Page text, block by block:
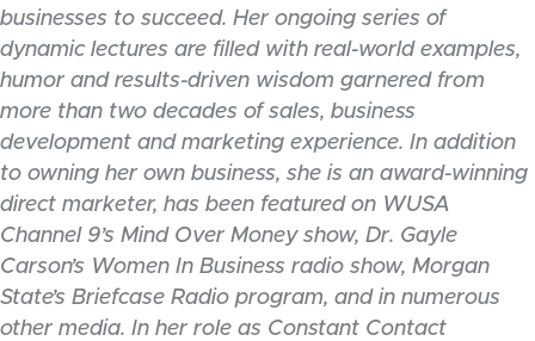
businesses to succeed. Her ongoing series of
dynamic lectures are filled with real-world examples,
humor and results-driven wisdom garnered from
more than two decades of sales, business
development and marketing experience. In addition
to owning her own business, she is an award-winning
direct marketer, has been featured on WUSA
Channel 9’s Mind Over Money show, Dr. Gayle
Carson’s Women In Business radio show, Morgan
State’s Briefcase Radio program, and in numerous
other media. In her role as Constant Contact